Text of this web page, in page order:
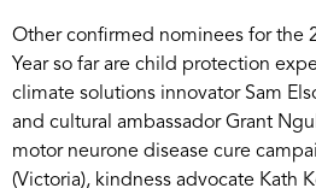
Other confirmed nominees for the
Year so far are child protection
climate solutions innovator Sam
and cultural ambassador Grant
motor neurone disease cure
(Victoria), kindness advocate Kath